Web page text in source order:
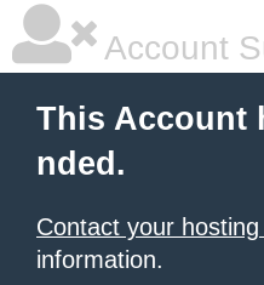
Account
This Account
nded.
Contact your
information.